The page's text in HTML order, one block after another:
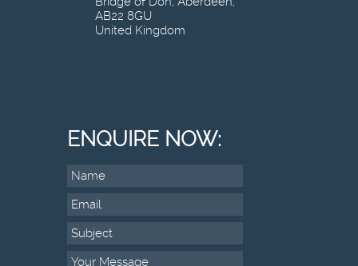
AB22 8GU
United Kingdom
ENQUIRE NOW: